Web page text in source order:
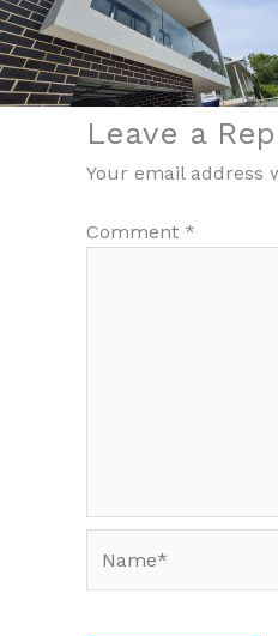
Leave a
Your email address
Comment *